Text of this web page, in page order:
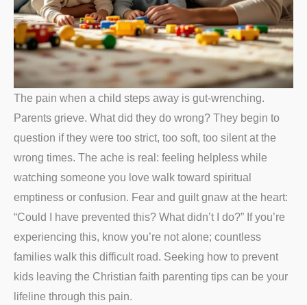
The pain when a child steps away is gut-wrenching.
Parents grieve. What did they do wrong? They begin to
question if they were too strict, too soft, too silent at the
wrong times. The ache is real: feeling helpless while
watching someone you love walk toward spiritual
emptiness or confusion. Fear and guilt gnaw at the heart:
“Could I have prevented this? What didn’t I do?” If you’re
experiencing this, know you’re not alone; countless
families walk this difficult road. Seeking how to prevent
kids leaving the Christian faith parenting tips can be your
lifeline through this pain.